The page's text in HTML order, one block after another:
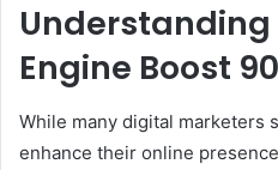
Understanding
Engine Boost
While many digital marketers
enhance their online